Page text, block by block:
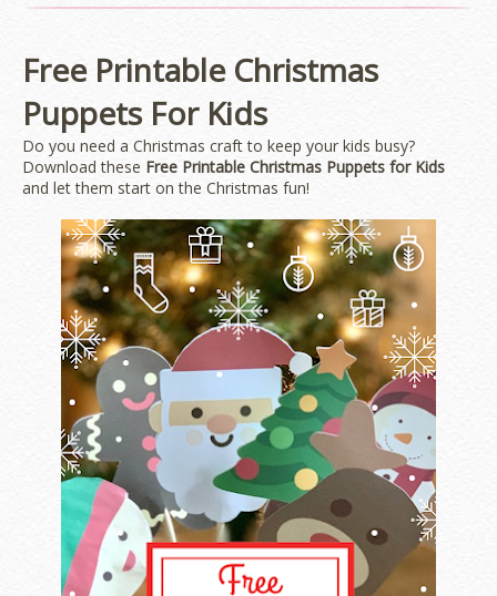
Free Printable Christmas
Puppets For Kids
Do you need a Christmas craft to keep your kids busy?
Download these Free Printable Christmas Puppets for Kids
and let them start on the Christmas fun!